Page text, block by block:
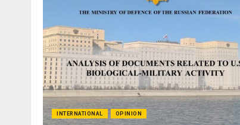
INTERNATIONAL OPINION